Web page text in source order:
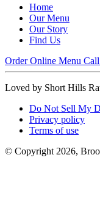
Home
Our Menu
Our Story
Find Us
Order Online Menu
Loved by Short Hills
Do Not Sell My
Privacy policy
Terms of use
© Copyright 2026,